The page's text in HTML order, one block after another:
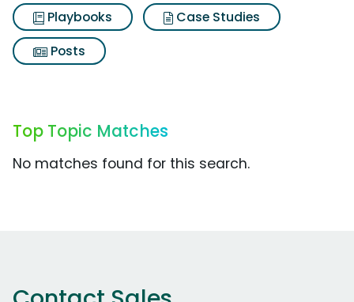
Playbooks
Case Studies
Posts
Top Topic Matches
No matches found for this search.